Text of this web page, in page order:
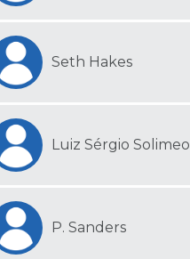
Seth Hakes
Luiz Sérgio Solimeo
P. Sanders